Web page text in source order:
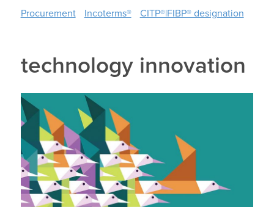
Procurement
Incoterms® CITP®|FIBP® designation
technology innovation